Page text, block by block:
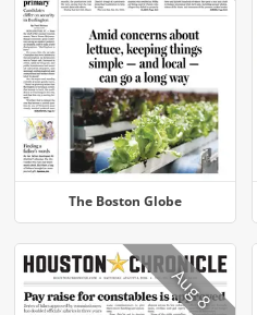
The Boston Globe
Aug 8